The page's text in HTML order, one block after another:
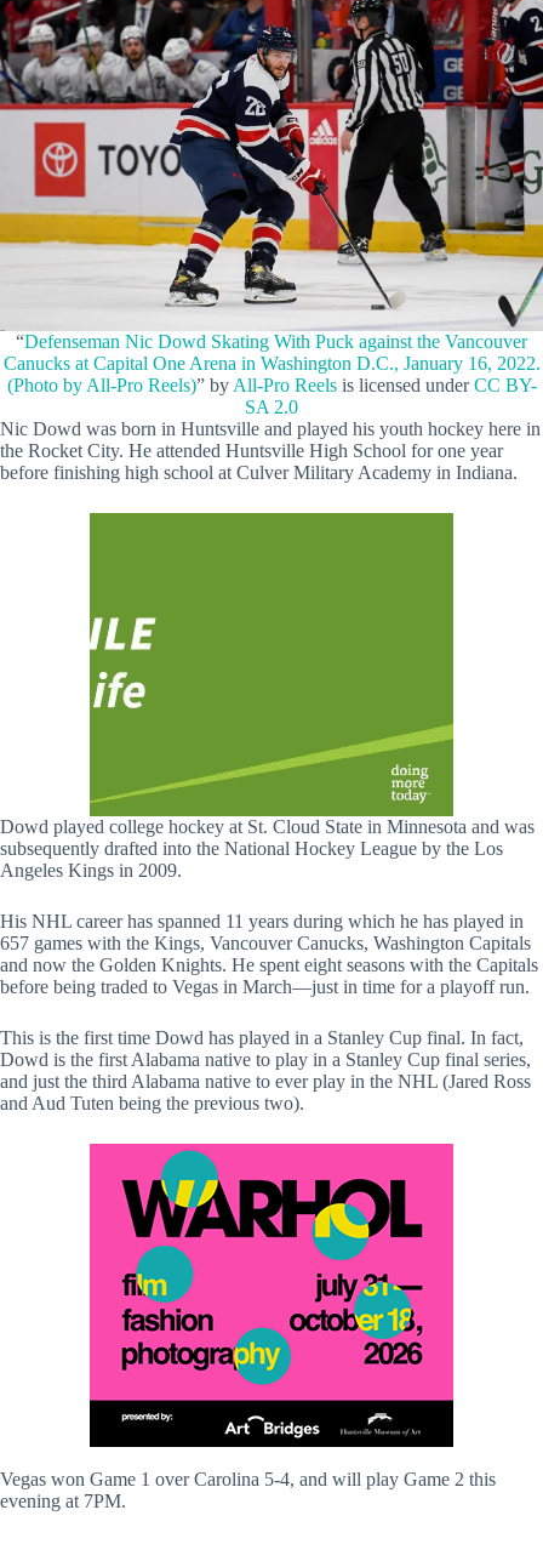
“Defenseman Nic Dowd Skating With Puck against the Vancouver
Canucks at Capital One Arena in Washington D.C., January 16, 2022.
(Photo by All-Pro Reels)” by All-Pro Reelsis licensed underCC BY-
SA 2.0
Nic Dowd was born in Huntsville and played his youth hockey here in
the Rocket City. He attended Huntsville High School for one year
before finishing high school at Culver Military Academy in Indiana.
Dowd played college hockey at St. Cloud State in Minnesota and was
subsequently drafted into the National Hockey League by the Los
Angeles Kings in 2009.
His NHL career has spanned 11 years during which he has played in
657 games with the Kings, Vancouver Canucks, Washington Capitals
and now the Golden Knights. He spent eight seasons with the Capitals
before being traded to Vegas in March—just in time for a playoff run.
This is the first time Dowd has played in a Stanley Cup final. In fact,
Dowd is the first Alabama native to play in a Stanley Cup final series,
and just the third Alabama native to ever play in the NHL (Jared Ross
and Aud Tuten being the previous two).
Vegas won Game 1 over Carolina 5-4, and will play Game 2 this
evening at 7PM.